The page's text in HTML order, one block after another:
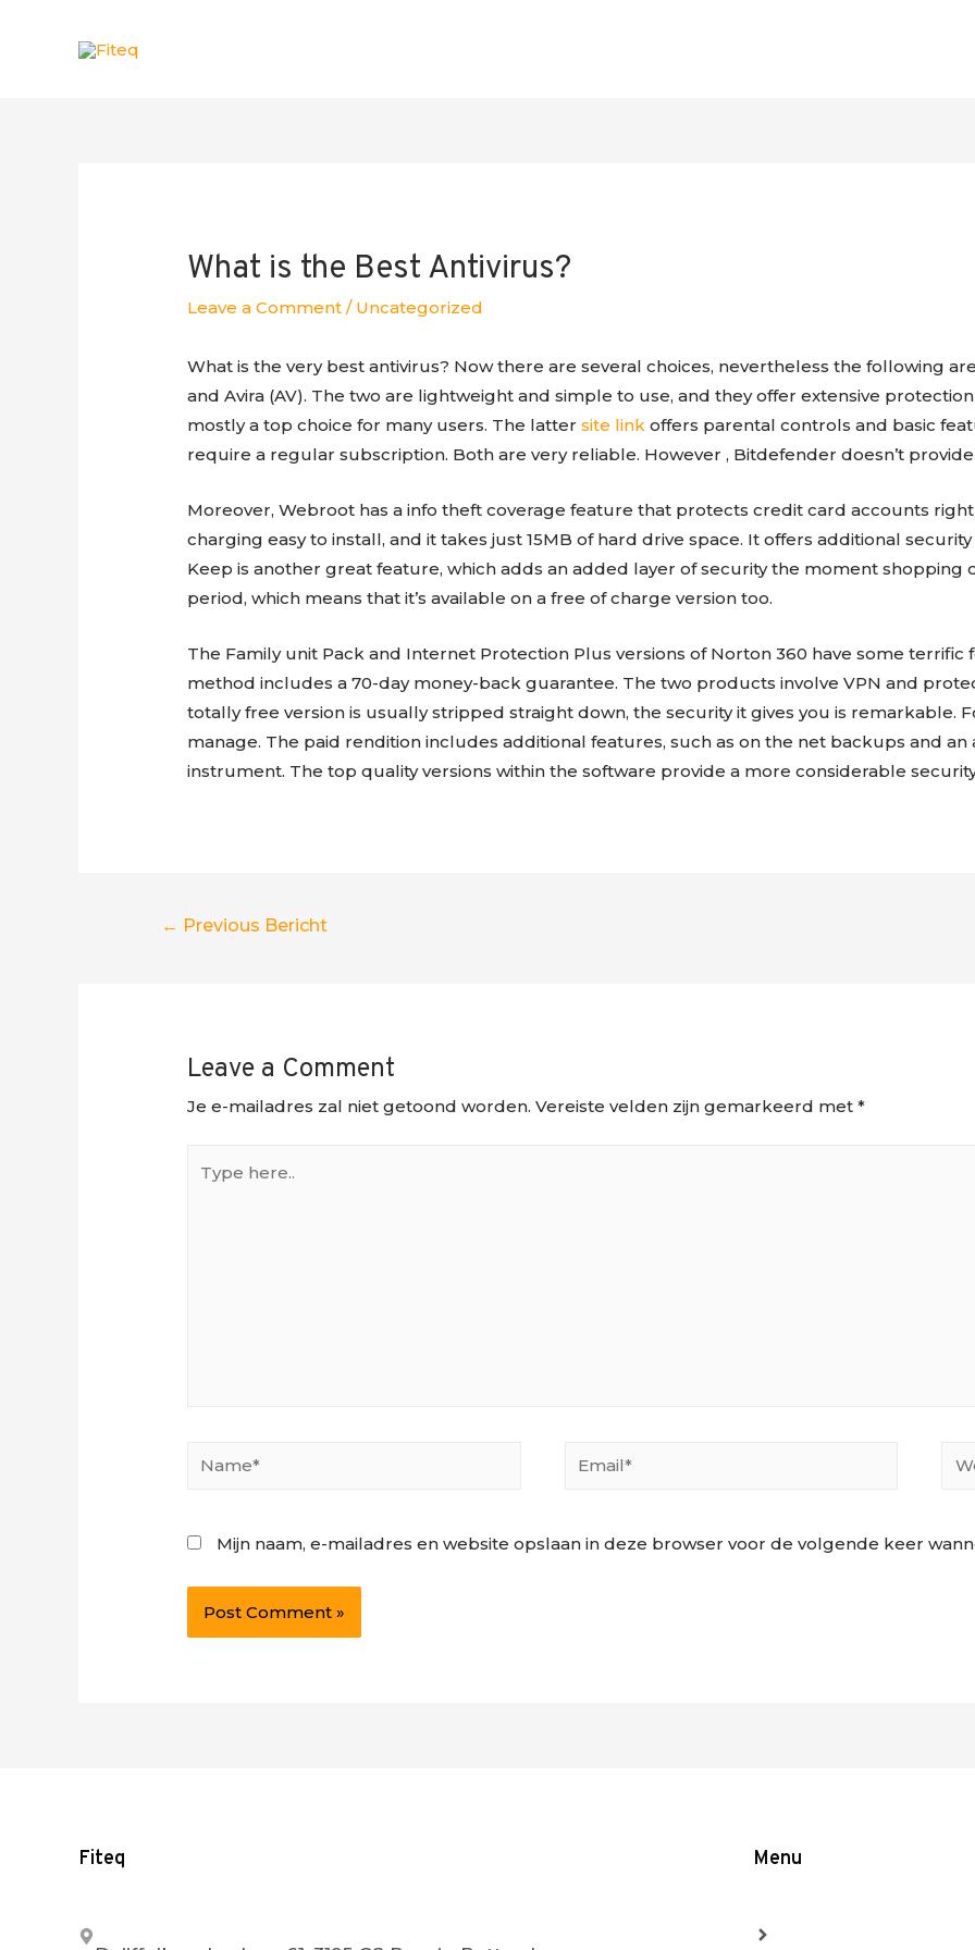
What is the Best Antivirus?
Leave a Comment / Uncategorized
What is the very best antivirus? Now there are several choices, nevertheless the following
and Avira (AV). The two are lightweight and simple to use, and they offer extensive
mostly a top choice for many users. The lattersite link offers parental controls and basic
require a regular subscription. Both are very reliable. However , Bitdefender doesn’t
Moreover, Webroot has a info theft coverage feature that protects credit card accounts
charging easy to install, and it takes just 15MB of hard drive space. It offers additional
Keep is another great feature, which adds an added layer of security the moment shopping
period, which means that it’s available on a free of charge version too.
The Family unit Pack and Internet Protection Plus versions of Norton 360 have some terrific
method includes a 70-day money-back guarantee. The two products involve VPN and
totally free version is usually stripped straight down, the security it gives you is remarkable.
manage. The paid rendition includes additional features, such as on the net backups and
instrument. The top quality versions within the software provide a more considerable
Berichtnavigatie
← Previous Bericht
Leave a Comment
Je e-mailadres zal niet getoond worden. Vereiste velden zijn gemarkeerd met*
here..
Name* Email*
Mijn naam, e-mailadres en website opslaan in deze browser voor de volgende keer
Fiteq Menu